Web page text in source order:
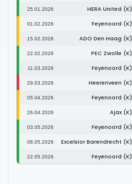
25.01.2026 HERA United (K)
01.02.2026 Feyenoord (K)
15.02.2026 ADO Den Haag (K)
22.02.2026 PEC Zwolle (K)
11.03.2026 Feyenoord (K)
29.03.2026 Heerenveen (K)
05.04.2026 Feyenoord (K)
26.04.2026 Ajax (K)
03.05.2026 Feyenoord (K)
08.05.2026 Excelsior Barendrecht (K)
22.05.2026 Feyenoord (K)